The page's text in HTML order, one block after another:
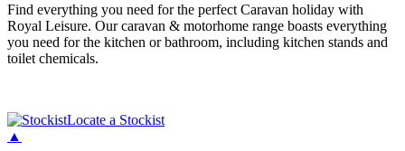
Find everything you need for the perfect Caravan holiday with
Royal Leisure. Our caravan & motorhome range boasts everything
you need for the kitchen or bathroom, including kitchen stands and
toilet chemicals.
Locate a Stockist
▲